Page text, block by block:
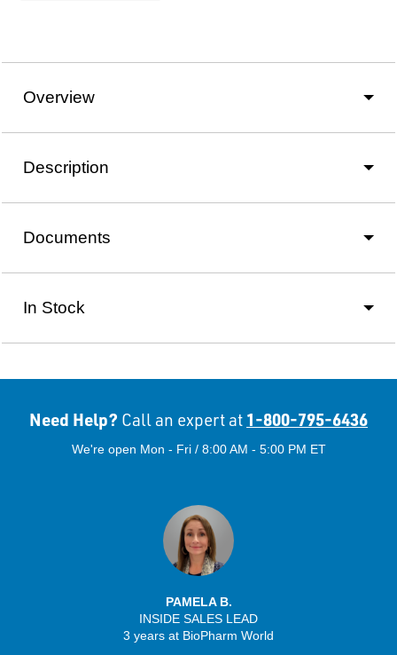
Overview
Description
Documents
In Stock
Need Help? Call an expert at 1-800-795-6436
We're open Mon - Fri / 8:00 AM - 5:00 PM ET
PAMELA B.
INSIDE SALES LEAD
3 years at BioPharm World